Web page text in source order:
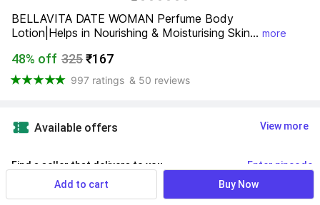
BELLAVITA DATE WOMAN Perfume Body
Lotion|Helps in Nourishing & Moisturising Skin... more
48% off 325₹167
997 ratings & 50 reviews
Available offers View more
Find a seller that delivers to you Enter pincode
Delivery by 15 Aug, Saturday
Add to cart Buy Now